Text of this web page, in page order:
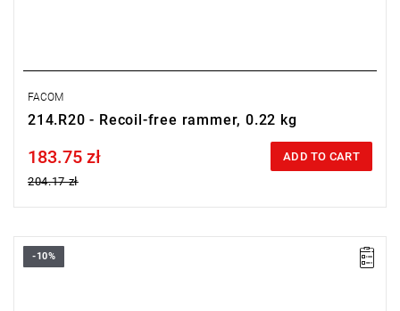
FACOM
214.R20 - Recoil-free rammer, 0.22 kg
Price tax included
183.75 zł
204.17 zł
ADD TO CART
Length: 153 mm,
-10%